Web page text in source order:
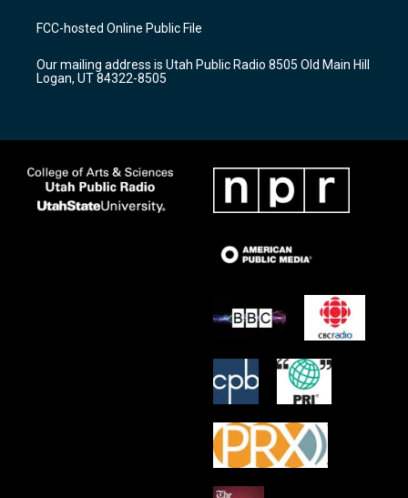
a
g
a
m
u
b
b
o
k
FCC-hosted Online Public File
Our mailing address is Utah Public Radio 8505 Old Main Hill
Logan, UT 84322-8505